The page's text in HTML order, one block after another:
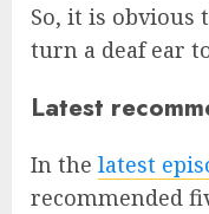
So, it is obvious
turn a deaf ear
Latest
In the latest
recommended